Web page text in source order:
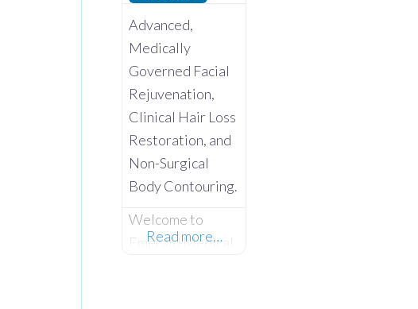
Advanced,
Medically
Governed Facial
Rejuvenation,
Clinical Hair Loss
Restoration, and
Non-Surgical
Body Contouring.
Welcome to
Emerald Medical
Read more…